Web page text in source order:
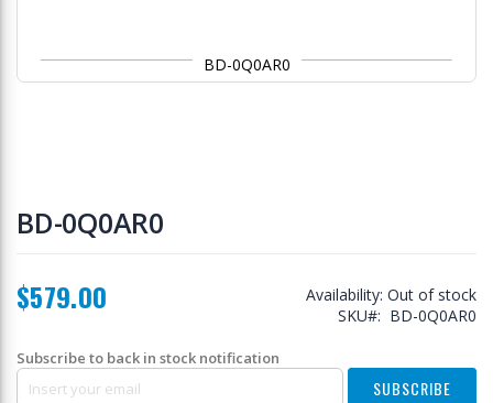
BD-0Q0AR0
to
the
the
images
BD-0Q0AR0
$579.00 Availability: Out of stock
SKU
BD-0Q0AR0
Subscribe to back in stock notification
SUBSCRIBE